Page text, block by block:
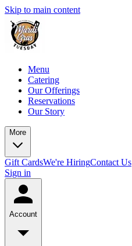
Skip to main content
Menu
Catering
Our Offerings
Reservations
Our Story
More
Gift CardsWe're HiringContact Us
Sign in
Account